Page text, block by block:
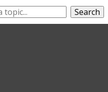
turn just
Search